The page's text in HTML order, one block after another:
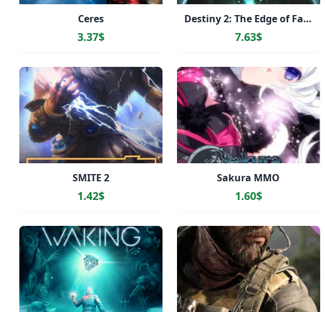
Ceres
3.37$
Destiny 2: The Edge of Fate
7.63$
SMITE 2
1.42$
Sakura MMO
1.60$